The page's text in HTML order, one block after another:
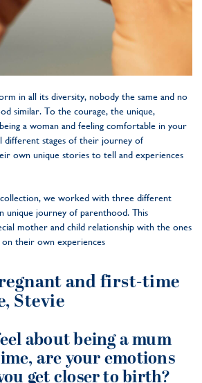
in all its diversity, nobody the same and no
similar. To the courage, the unique,
a woman and feeling comfortable in your
different stages of their journey of
own unique stories to tell and experiences
we worked with three different
unique journey of parenthood. This
mother and child relationship with the ones
their own experiences
and first-time
Stevie
about being a mum
are your emotions
get closer to birth?